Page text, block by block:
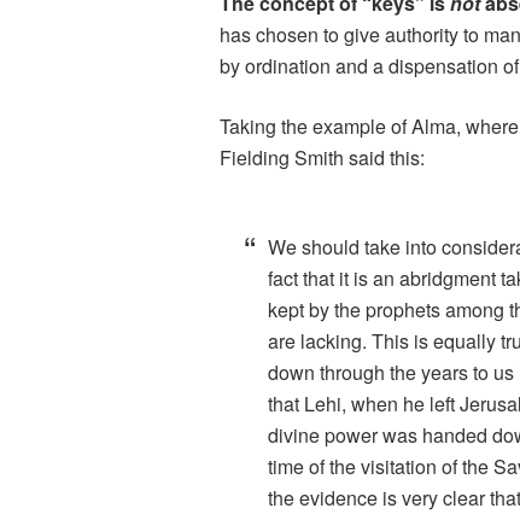
has chosen to give authority to
by ordination and a dispensation
Taking the example of Alma,
Fielding Smith said this:
We should take into
fact that it is an abridgment
kept by the prophets among
are lacking. This is equally
down through the years to
that Lehi, when he left
divine power was handed
time of the visitation of the
the evidence is very clear